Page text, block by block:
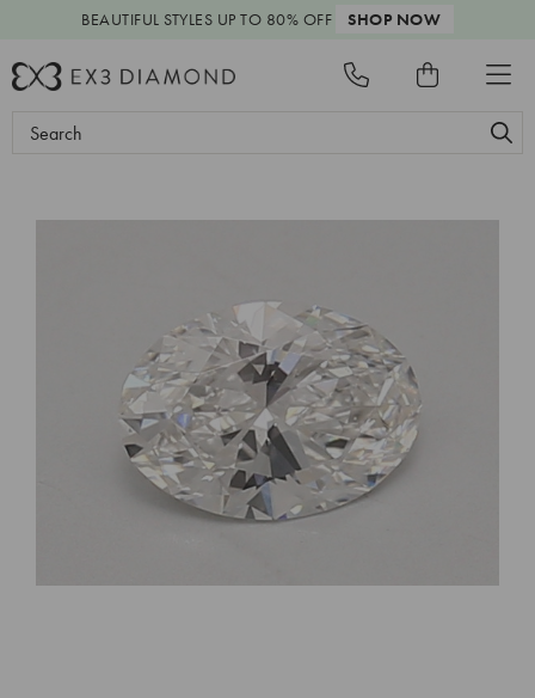
BEAUTIFUL STYLES UP TO 80% OFF SHOP NOW
Search